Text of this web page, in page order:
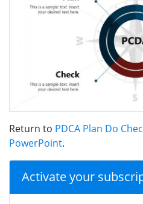
Return to PDCA Plan Do
PowerPoint.
Activate your